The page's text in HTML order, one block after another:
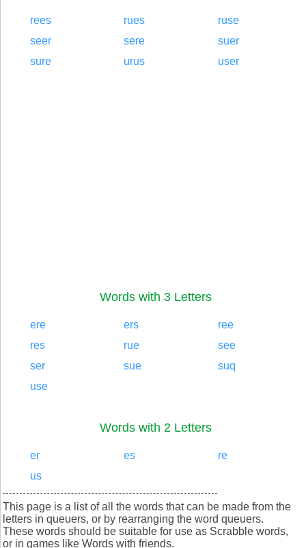
rees rues
ruse
seer
sere
suer
sure
urus user
Words with 3 Letters
ere ers
ree
res
rue
see
ser
sue
suq
use
Words with 2 Letters
er es
re
us
This page is a list of all the words that can be made from the
letters in queuers, or by rearranging the word queuers.
These words should be suitable for use as Scrabble words,
or in games like Words with friends.